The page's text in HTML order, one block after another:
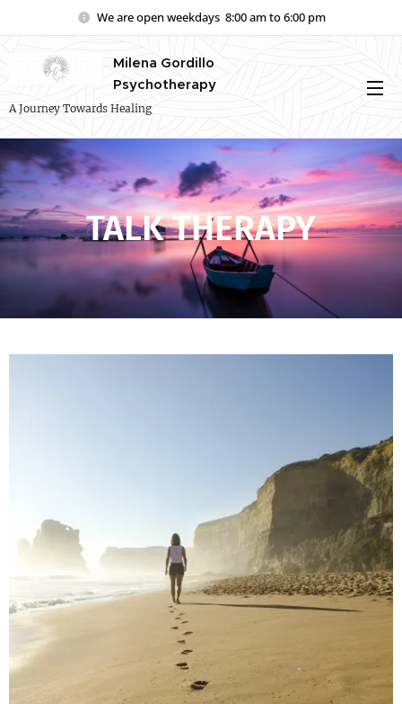
We are open weekdays 8:00 am to 6:00 pm
Milena Gordillo
Psychotherapy
A Journey Towards Healing
TALK THERAPY